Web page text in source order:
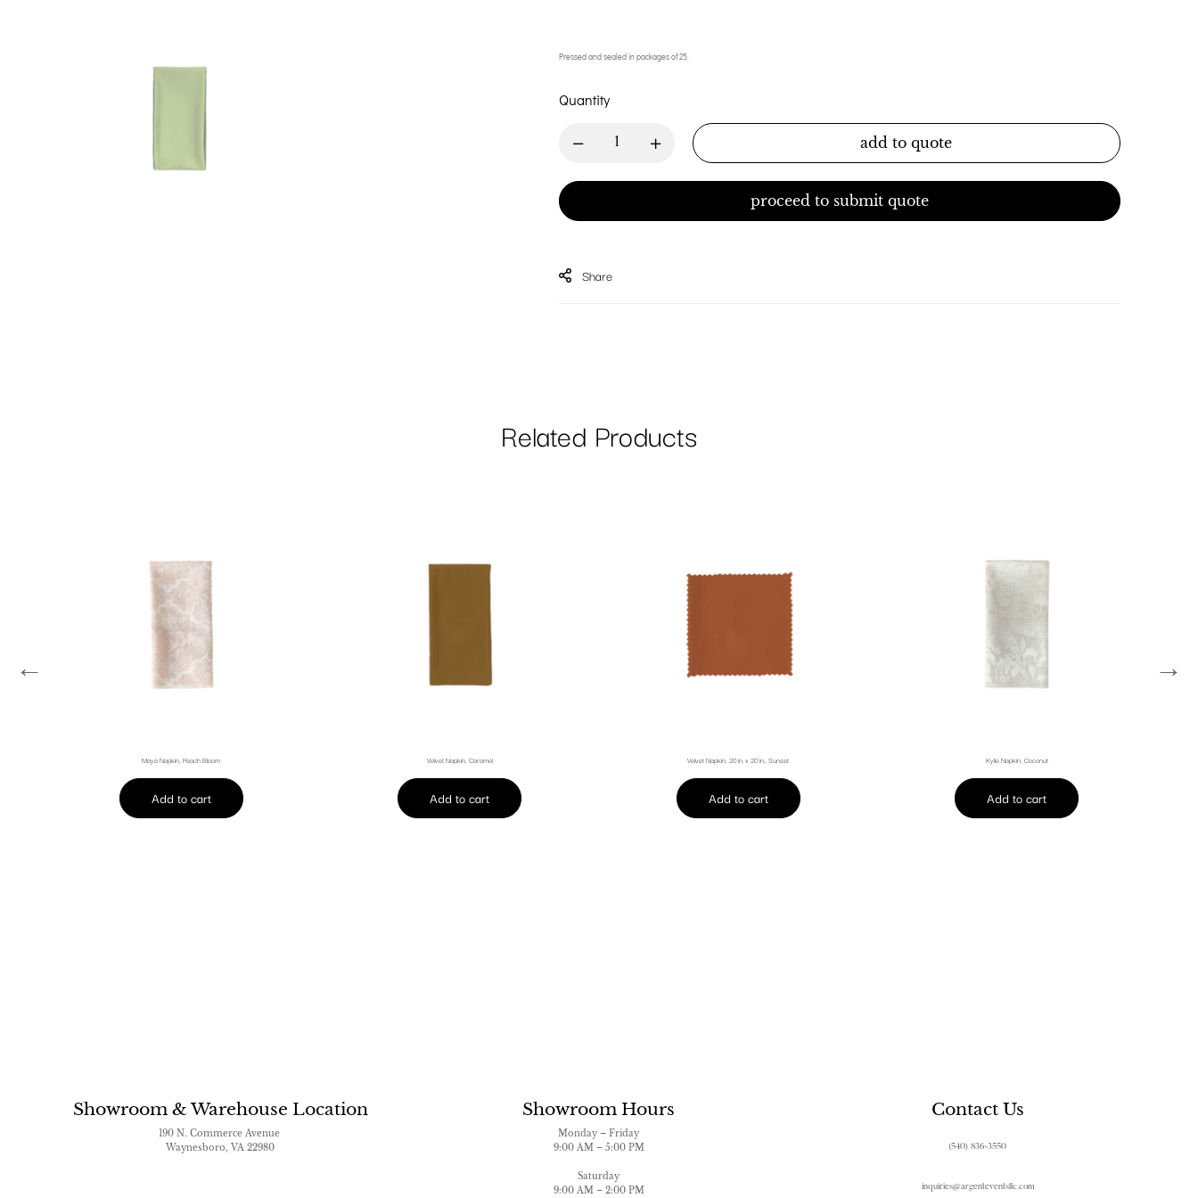
Pressed and sealed in packages of 25.
Quantity
add to quote
proceed to submit quote
Share
Related Products
Maya Napkin, Peach Bloom
Add to cart
Velvet Napkin, Caramel
Add to cart
Velvet Napkin, 20 in. x 20 in., Sunset
Add to cart
Kylie Napkin, Coconut
Add to cart
← →
Showroom & Warehouse Location
190 N. Commerce Avenue
Waynesboro, VA 22980
Showroom Hours
Monday – Friday
9:00 AM – 5:00 PM
Saturday
9:00 AM – 2:00 PM
Contact Us
(540) 836-3550
inquiries@argenteventsllc.com